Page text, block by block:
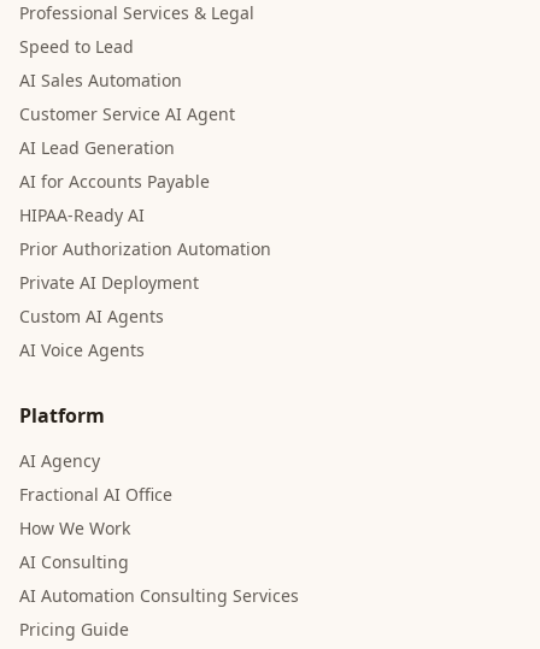
Professional Services & Legal
Speed to Lead
AI Sales Automation
Customer Service AI Agent
AI Lead Generation
AI for Accounts Payable
HIPAA-Ready AI
Prior Authorization Automation
Private AI Deployment
Custom AI Agents
AI Voice Agents
Platform
AI Agency
Fractional AI Office
How We Work
AI Consulting
AI Automation Consulting Services
Pricing Guide